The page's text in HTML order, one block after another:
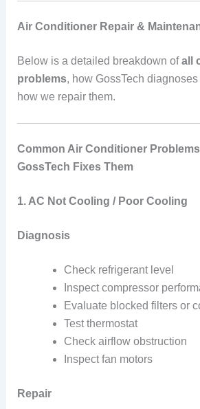
Air Conditioner Repair &
Below is a detailed breakdown ofall
problems, how GossTech
how we repair them.
Common Air Conditioner
GossTech Fixes Them
1. AC Not Cooling / Poor Cooling
Diagnosis
Check refrigerant level
Inspect compressor
Evaluate blocked filters or
Test thermostat
Check airflow obstruction
Inspect fan motors
Repair